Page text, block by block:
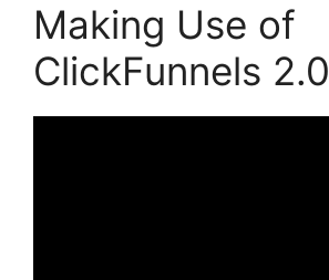
Making Use of
ClickFunnels 2.0